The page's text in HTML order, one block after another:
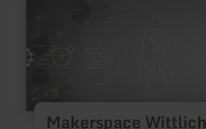
Makerspace Wittlich
Wittlich